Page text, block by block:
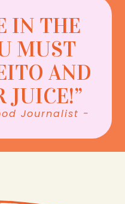
IN THE
MUST
AND
JUICE!”
Journalist -